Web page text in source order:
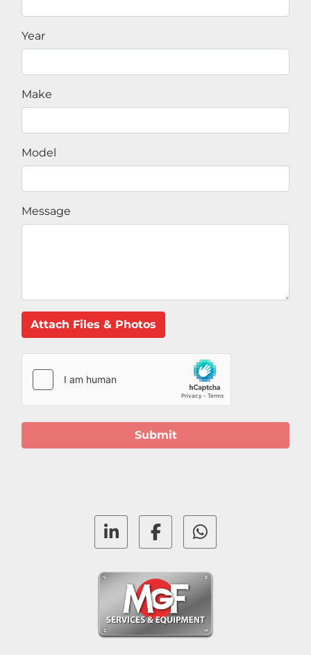
Year
Make
Model
Message
Attach Files & Photos
Submit
linkedinfacebookwhatsapp